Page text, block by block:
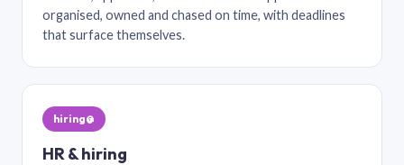
organised, owned and chased on time, with deadlines
that surface themselves.
hiring@
HR & hiring